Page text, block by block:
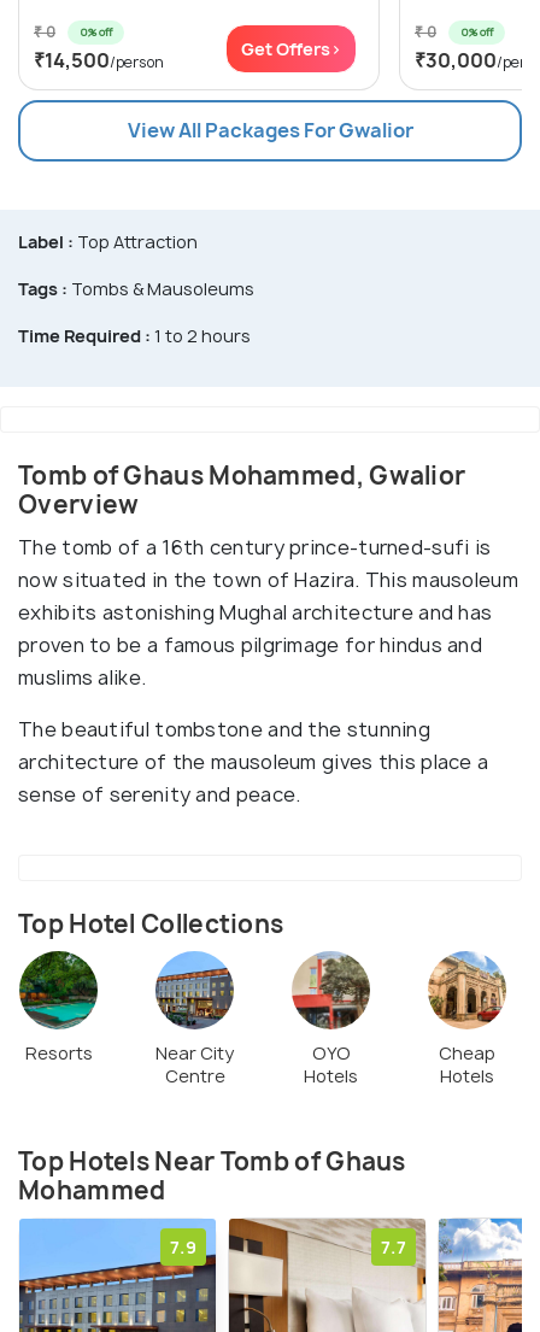
₹ 0 0% off
₹14,500/person
Get Offers>
₹ 0 0% off
₹30,000/
View All Packages For Gwalior
Label : Top Attraction
Tags : Tombs & Mausoleums
Time Required : 1 to 2 hours
Tomb of Ghaus Mohammed, Gwalior
Overview
The tomb of a 16th century prince-turned-sufi is
now situated in the town of Hazira. This mausoleum
exhibits astonishing Mughal architecture and has
proven to be a famous pilgrimage for hindus and
muslims alike.
The beautiful tombstone and the stunning
architecture of the mausoleum gives this place a
sense of serenity and peace.
Top Hotel Collections
Resorts
Near City
Centre
OYO
Hotels
Cheap
Hotels
Top Hotels Near Tomb of Ghaus
Mohammed
7.9 7.7